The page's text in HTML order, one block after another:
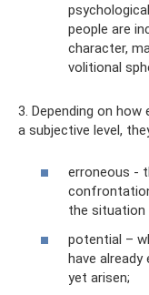
people are
character,
volitional
3. Depending on
a subjective level,
erroneous -
the situation
potential –
have
yet arisen;